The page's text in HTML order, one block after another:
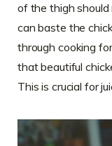
of the thigh should
can baste the
through cooking
that beautiful
This is crucial for